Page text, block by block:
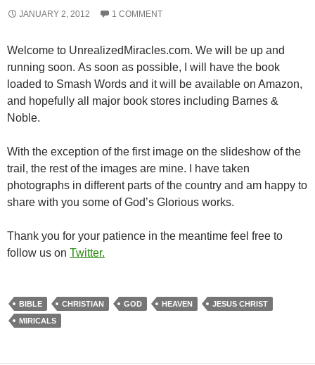
JANUARY 2, 2012 1 COMMENT
Welcome to UnrealizedMiracles.com. We will be up and
running soon. As soon as possible, I will have the book
loaded to Smash Words and it will be available on Amazon,
and hopefully all major book stores including Barnes &
Noble.
With the exception of the first image on the slideshow of the
trail, the rest of the images are mine. I have taken
photographs in different parts of the country and am happy to
share with you some of God’s Glorious works.
Thank you for your patience in the meantime feel free to
follow us on Twitter.
BIBLE CHRISTIAN GOD HEAVEN
JESUS CHRIST
MIRICALS